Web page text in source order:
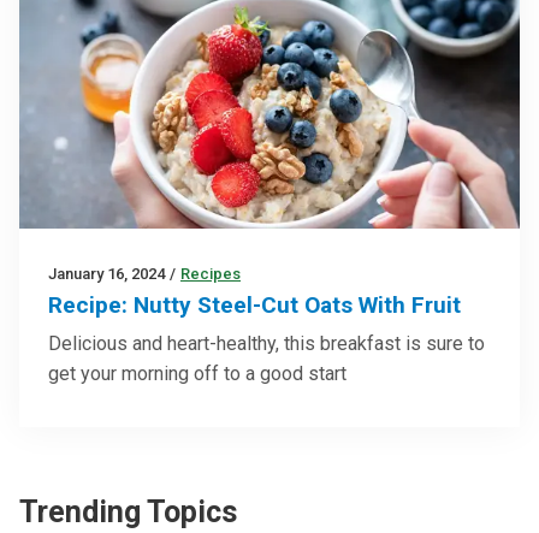
January 16, 2024 / Recipes
Recipe: Nutty Steel-Cut Oats With Fruit
Delicious and heart-healthy, this breakfast is sure to
get your morning off to a good start
Trending Topics